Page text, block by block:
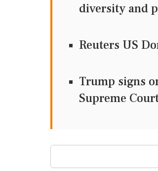
diversity and
Reuters US
Trump signs
Supreme